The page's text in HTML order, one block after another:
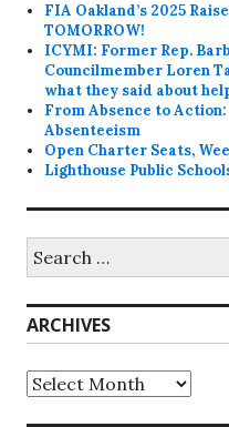
FIA Oakland’s 2025
TOMORROW!
ICYMI: Former Rep.
Councilmember Loren
what they said about
From Absence to
Absenteeism
Open Charter Seats,
Lighthouse Public
for:
ARCHIVES
Archives